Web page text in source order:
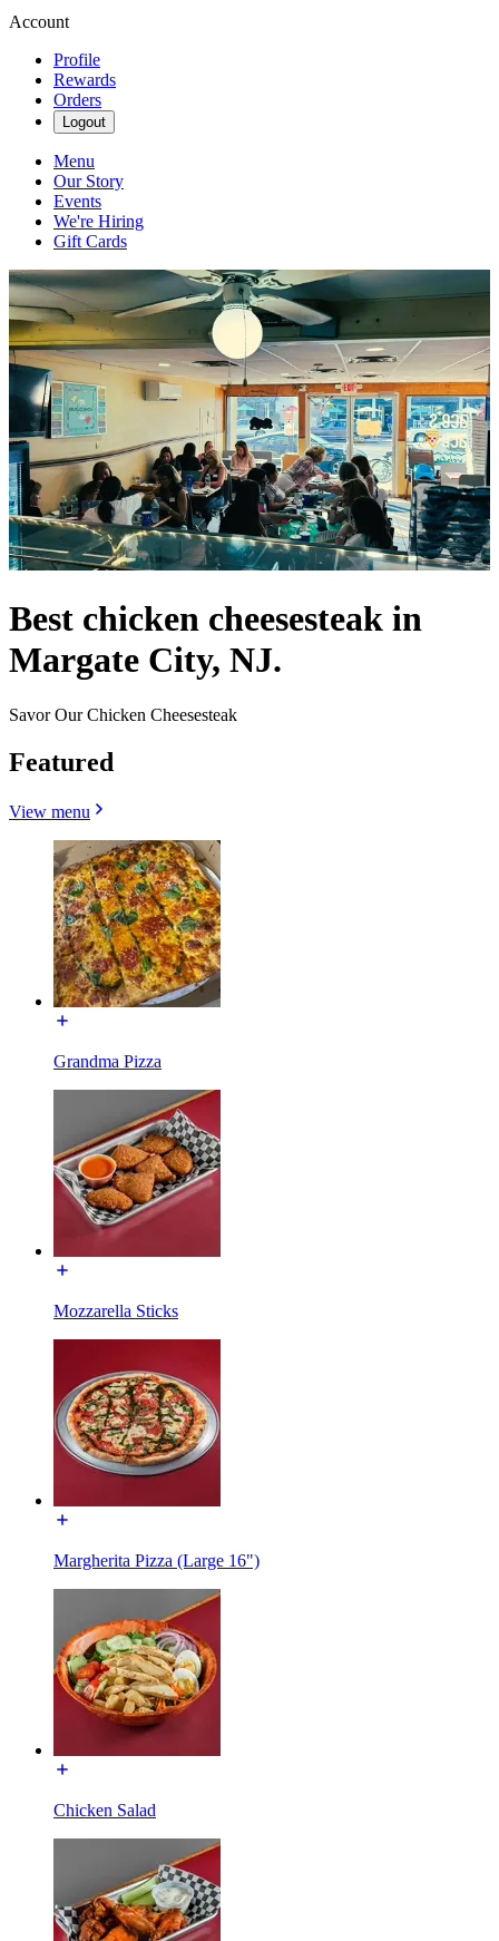
Account
Profile
Rewards
Orders
Logout
Menu
Our Story
Events
We're Hiring
Gift Cards
Best chicken cheesesteak in
Margate City, NJ.
Savor Our Chicken Cheesesteak
Featured
View menu
Grandma Pizza
Mozzarella Sticks
Margherita Pizza (Large 16")
Chicken Salad